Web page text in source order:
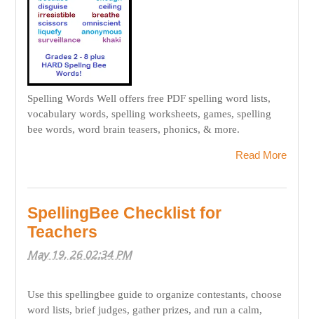
Spelling Words Well offers free PDF spelling word lists,
vocabulary words, spelling worksheets, games, spelling
bee words, word brain teasers, phonics, & more.
Read More
SpellingBee Checklist for
Teachers
May 19, 26 02:34 PM
Use this spellingbee guide to organize contestants, choose
word lists, brief judges, gather prizes, and run a calm,